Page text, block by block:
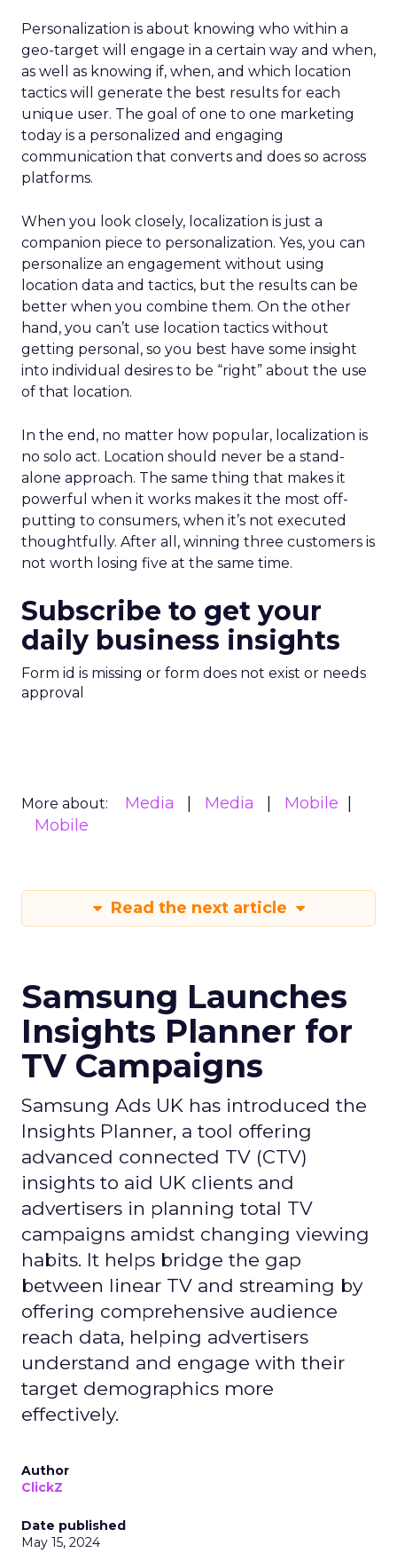
Personalization is about knowing who within a
geo-target will engage in a certain way and when,
as well as knowing if, when, and which location
tactics will generate the best results for each
unique user. The goal of one to one marketing
today is a personalized and engaging
communication that converts and does so across
platforms.
When you look closely, localization is just a
companion piece to personalization. Yes, you can
personalize an engagement without using
location data and tactics, but the results can be
better when you combine them. On the other
hand, you can’t use location tactics without
getting personal, so you best have some insight
into individual desires to be “right” about the use
of that location.
In the end, no matter how popular, localization is
no solo act. Location should never be a stand-
alone approach. The same thing that makes it
powerful when it works makes it the most off-
putting to consumers, when it’s not executed
thoughtfully. After all, winning three customers is
not worth losing five at the same time.
Subscribe to get your
daily business insights
Form id is missing or form does not exist or needs
approval
More about: Media Media
Mobile
Mobile
Read the next article
Samsung Launches
Insights Planner for
TV Campaigns
Samsung Ads UK has introduced the
Insights Planner, a tool offering
advanced connected TV (CTV)
insights to aid UK clients and
advertisers in planning total TV
campaigns amidst changing viewing
habits. It helps bridge the gap
between linear TV and streaming by
offering comprehensive audience
reach data, helping advertisers
understand and engage with their
target demographics more
effectively.
Author
ClickZ
Date published
May 15, 2024